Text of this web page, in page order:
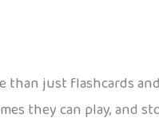
than just flashcards
they can play, and